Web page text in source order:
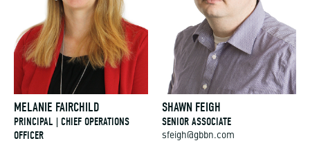
MELANIE FAIRCHILD
PRINCIPAL | CHIEF OPERATIONS
OFFICER
SHAWN FEIGH
SENIOR ASSOCIATE
sfeigh@gbbn.com